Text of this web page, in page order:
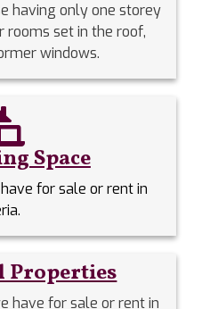
having only one storey
rooms set in the roof,
windows.
Space
for sale or rent in
Properties
have for sale or rent in